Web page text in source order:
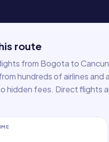
route
from Bogota to
hundreds of airlines
hidden fees. Direct flights